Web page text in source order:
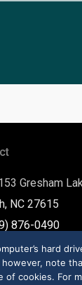
Gresham
NC 27615
876-0490
hard
note
cookies. For